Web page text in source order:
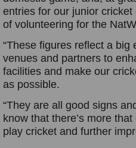
entries for our junior
of volunteering for the
“These figures reflect a
venues and partners to
facilities and make our
as possible.
“They are all good signs
know that there’s more
play cricket and further